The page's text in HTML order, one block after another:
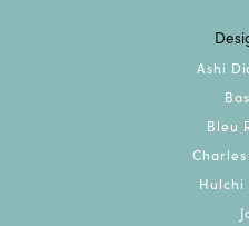
Ashi
Bleu
Hulchi